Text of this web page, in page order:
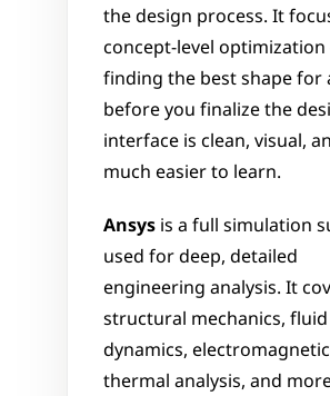
the design process. It
concept-level
finding the best shape for
before you finalize the
interface is clean, visual,
much easier to learn.
Ansys is a full simulation
used for deep, detailed
engineering analysis. It
structural mechanics, fluid
dynamics,
thermal analysis, and